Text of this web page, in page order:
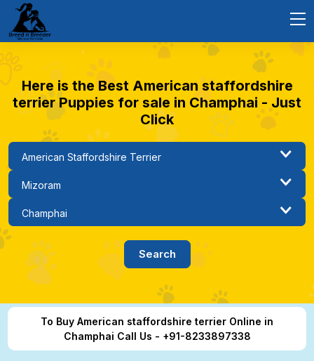
Here is the Best American staffordshire
terrier Puppies for sale in Champhai - Just
Click
To Buy American staffordshire terrier Online in
Champhai Call Us - +91-8233897338